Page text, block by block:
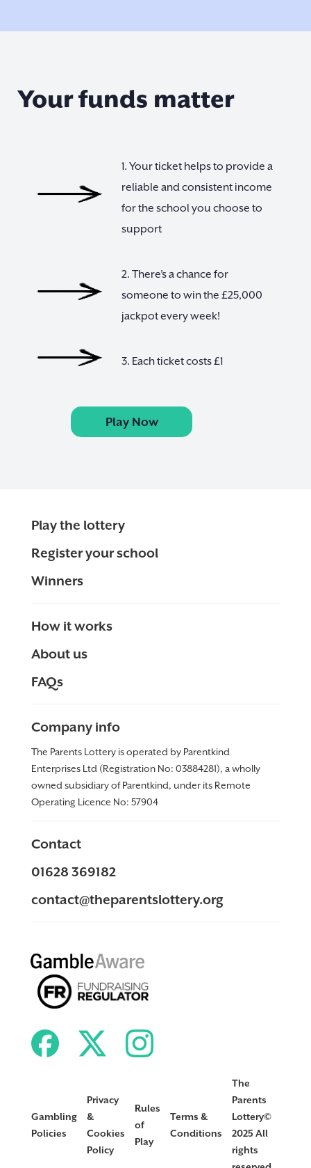
Your funds matter
1. Your ticket helps to provide a
reliable and consistent income
for the school you choose to
support
2. There’s a chance for
someone to win the £25,000
jackpot every week!
3. Each ticket costs £1
Play Now
Play the lottery
Register your school
Winners
How it works
About us
FAQs
Company info
The Parents Lottery is operated by Parentkind
Enterprises Ltd (Registration No: 03884281), a wholly
owned subsidiary of Parentkind, under its Remote
Operating Licence No: 57904
Contact
01628 369182
contact@theparentslottery.org
Gambling
Policies
Privacy
&
Cookies
Policy
Rules
of
Play
Terms &
Conditions
The
Parents
Lottery©
2025 All
rights